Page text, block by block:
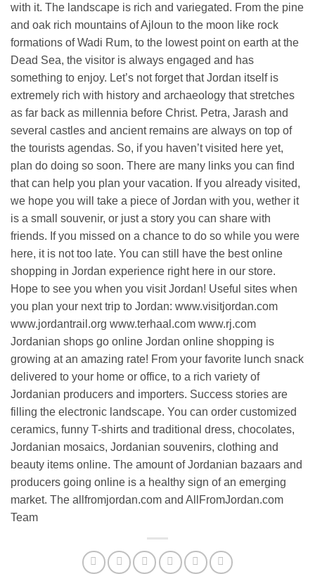
with it. The landscape is rich and variegated. From the pine
and oak rich mountains of Ajloun to the moon like rock
formations of Wadi Rum, to the lowest point on earth at the
Dead Sea, the visitor is always engaged and has
something to enjoy. Let’s not forget that Jordan itself is
extremely rich with history and archaeology that stretches
as far back as millennia before Christ. Petra, Jarash and
several castles and ancient remains are always on top of
the tourists agendas. So, if you haven’t visited here yet,
plan do doing so soon. There are many links you can find
that can help you plan your vacation. If you already visited,
we hope you will take a piece of Jordan with you, wether it
is a small souvenir, or just a story you can share with
friends. If you missed on a chance to do so while you were
here, it is not too late. You can still have the best online
shopping in Jordan experience right here in our store.
Hope to see you when you visit Jordan! Useful sites when
you plan your next trip to Jordan: www.visitjordan.com
www.jordantrail.org www.terhaal.com www.rj.com
Jordanian shops go online Jordan online shopping is
growing at an amazing rate! From your favorite lunch snack
delivered to your home or office, to a rich variety of
Jordanian producers and importers. Success stories are
filling the electronic landscape. You can order customized
ceramics, funny T-shirts and traditional dress, chocolates,
Jordanian mosaics, Jordanian souvenirs, clothing and
beauty items online. The amount of Jordanian bazaars and
producers going online is a healthy sign of an emerging
market. The allfromjordan.com and AllFromJordan.com
Team